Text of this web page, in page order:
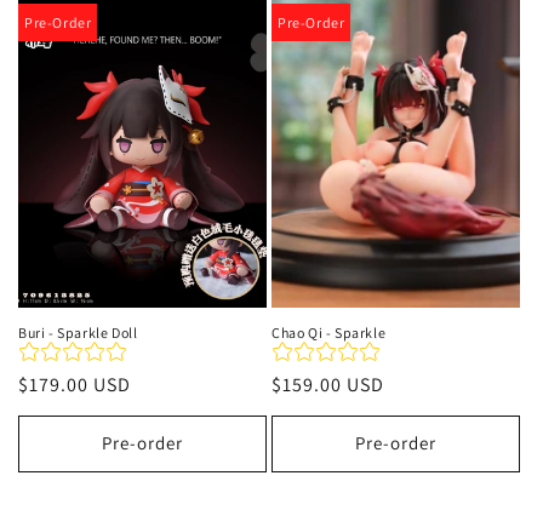
Pre-Order
Buri - Sparkle Doll
Precio
habitual
$179.00 USD
Pre-order
Pre-Order
Chao Qi - Sparkle
Precio
habitual
$159.00 USD
Pre-order